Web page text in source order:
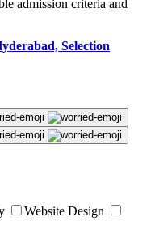
admission criteria and
Selection
Website Design